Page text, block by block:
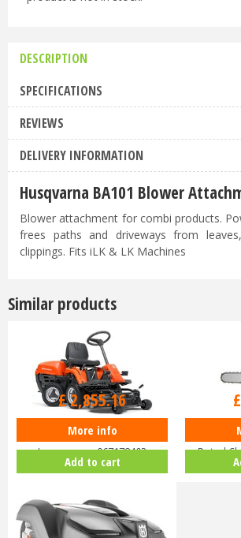
DESCRIPTION
SPECIFICATIONS
REVIEWS
DELIVERY INFORMATION
Husqvarna BA101 Blower
Blower attachment for combi products.
frees paths and driveways from
clippings. Fits iLK & LK Machines
Similar products
Husqvarna Rider R112C Ride-On
Lawnmower 967178402
£3,399.00
£2,855.16
More info
Add to cart
Petrol
£